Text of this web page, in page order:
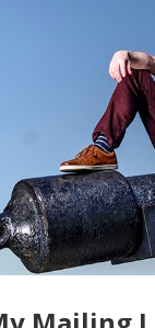
business
face jail time
they find it
sexual partners
and
status anyway?
and I get
– as a
sex at all –